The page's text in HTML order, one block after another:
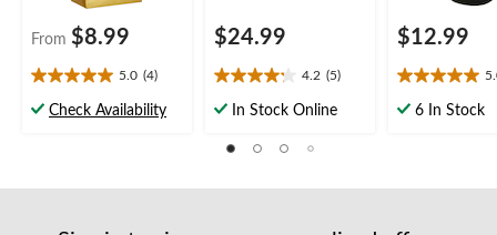
From $8.99
5.0 (4)
5.0
out
4
Check Availability
$24.99
4.2 (5)
4.2
out
5
In Stock Online
$12.99
5.0
out
2
6 In Stock